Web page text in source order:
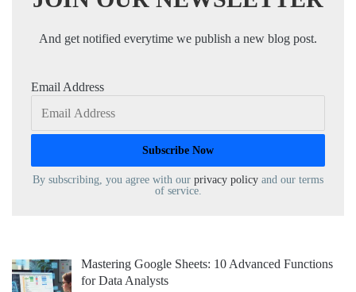
And get notified everytime we publish a new blog post.
Email Address
By subscribing, you agree with our privacy policy and our terms
of service.
Mastering Google Sheets: 10 Advanced Functions
for Data Analysts